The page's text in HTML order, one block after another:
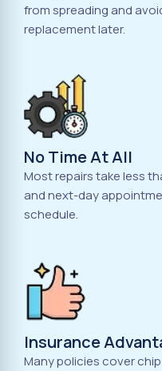
from spreading and
replacement later.
No Time At All
Most repairs take less
and next-day
schedule.
Insurance
Many policies cover